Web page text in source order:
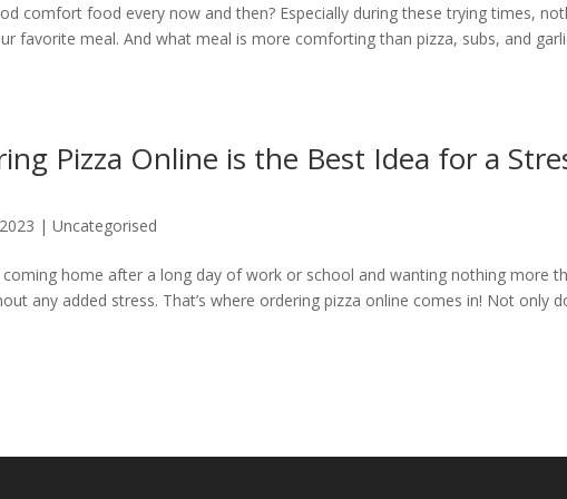
comfort food every now and then? Especially during these trying times,
favorite meal. And what meal is more comforting than pizza, subs, and
Pizza Online is the Best Idea for a
|Uncategorised
home after a long day of work or school and wanting nothing more
any added stress. That’s where ordering pizza online comes in! Not only